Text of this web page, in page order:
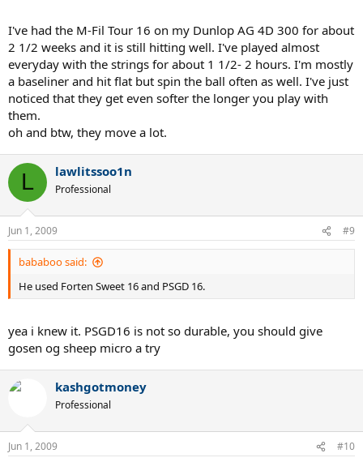
I've had the M-Fil Tour 16 on my Dunlop AG 4D 300 for about
2 1/2 weeks and it is still hitting well. I've played almost
everyday with the strings for about 1 1/2- 2 hours. I'm mostly
a baseliner and hit flat but spin the ball often as well. I've just
noticed that they get even softer the longer you play with
them.
oh and btw, they move a lot.
L lawlitssoo1n
Professional
Jun 1, 2009 #9
bababoo said:
He used Forten Sweet 16 and PSGD 16.
yea i knew it. PSGD16 is not so durable, you should give
gosen og sheep micro a try
kashgotmoney
Professional
Jun 1, 2009 #10